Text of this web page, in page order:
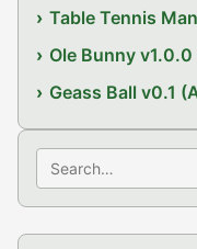
Table Tennis
Ole Bunny
Geass Ball v0.1
Search